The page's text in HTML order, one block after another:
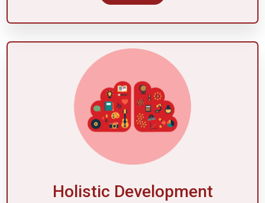
Holistic Development